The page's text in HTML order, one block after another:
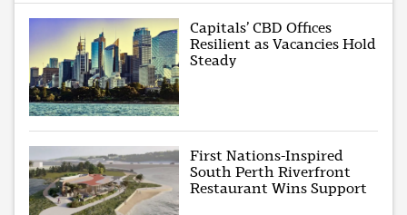
Capitals’ CBD Offices
Resilient as Vacancies Hold
Steady
First Nations-Inspired
South Perth Riverfront
Restaurant Wins Support